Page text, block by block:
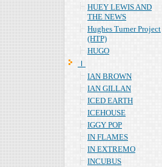
HUEY LEWIS AND
THE NEWS
Hughes Turner Project
(HTP)
HUGO
Ｉ
IAN BROWN
IAN GILLAN
ICED EARTH
ICEHOUSE
IGGY POP
IN FLAMES
IN EXTREMO
INCUBUS